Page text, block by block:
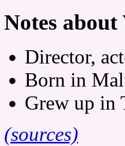
Notes
Director,
Born in
Grew up in
(sources)